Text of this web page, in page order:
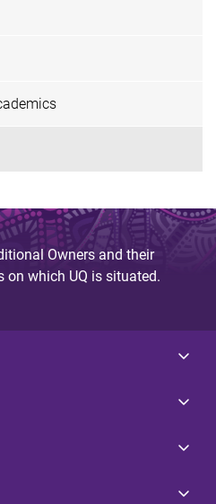
Owners and their
which UQ is situated.